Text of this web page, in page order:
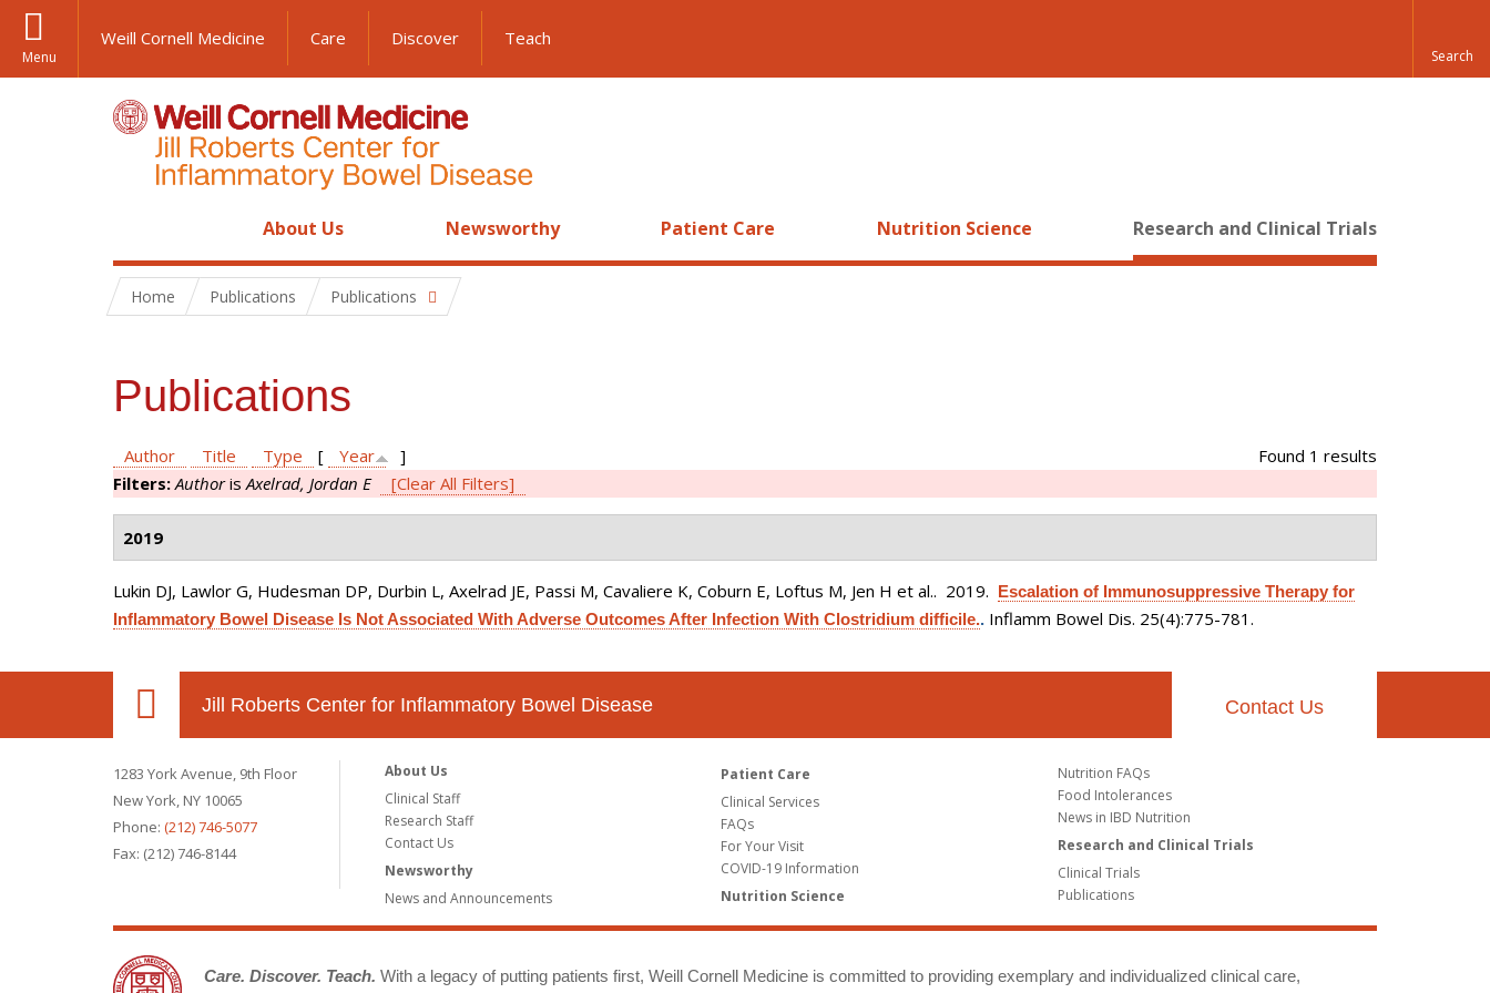
Menu
Weill Cornell Medicine Care Discover Teach
About Us Newsworthy Patient Care Nutrition Science Research and Clinical Trials
Home Publications Publications
Publications
Found 1 results
Author Title Type [ Year
]
Filters:AuthorisAxelrad, Jordan E [Clear All Filters]
2019
Lukin DJ, Lawlor G, Hudesman DP, Durbin L, Axelrad JE, Passi M, Cavaliere K, Coburn E, Loftus M, Jen H et al.. 2019. Escalation of Immunosuppressive Therapy for
Inflammatory Bowel Disease Is Not Associated With Adverse Outcomes After Infection With Clostridium difficile.. Inflamm Bowel Dis. 25(4):775-781.
Jill Roberts Center for Inflammatory Bowel Disease Contact Us
1283 York Avenue, 9th Floor
New York, NY 10065
Phone: (212) 746-5077
Fax: (212) 746-8144
About Us
Clinical Staff
Research Staff
Contact Us
Newsworthy
News and Announcements
Patient Care
Clinical Services
FAQs
For Your Visit
COVID-19 Information
Nutrition Science
Nutrition FAQs
Food Intolerances
News in IBD Nutrition
Research and Clinical Trials
Clinical Trials
Publications
Care. Discover. Teach. With a legacy of putting patients first, Weill Cornell Medicine is committed to providing exemplary and individualized clinical care,